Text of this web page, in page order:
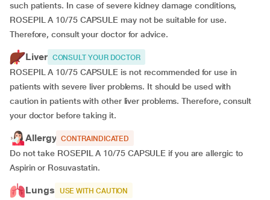
such patients. In case of severe kidney damage conditions,
ROSEPIL A 10/75 CAPSULE may not be suitable for use.
Therefore, consult your doctor for advice.
Liver CONSULT YOUR DOCTOR
ROSEPIL A 10/75 CAPSULE is not recommended for use in
patients with severe liver problems. It should be used with
caution in patients with other liver problems. Therefore, consult
your doctor before taking it.
Allergy CONTRAINDICATED
Do not take ROSEPIL A 10/75 CAPSULE if you are allergic to
Aspirin or Rosuvastatin.
Lungs USE WITH CAUTION